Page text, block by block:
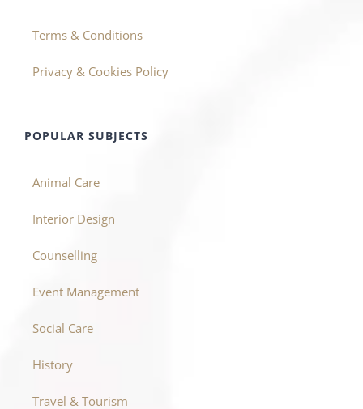
Terms & Conditions
Privacy & Cookies Policy
POPULAR SUBJECTS
Animal Care
Interior Design
Counselling
Event Management
Social Care
History
Travel & Tourism